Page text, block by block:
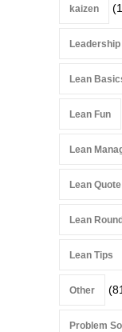
kaizen
Leadership
Lean
Lean Fun
Lean
Lean Quote
Lean
Lean Tips
Other
Problem